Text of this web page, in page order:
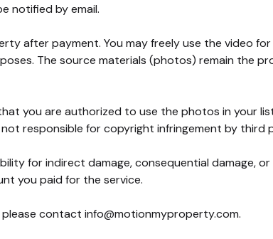
notified by email.
after payment. You may freely use the video for
The source materials (photos) remain the
you are authorized to use the photos in your
responsible for copyright infringement by third
for indirect damage, consequential damage,
you paid for the service.
contact info@motionmyproperty.com.